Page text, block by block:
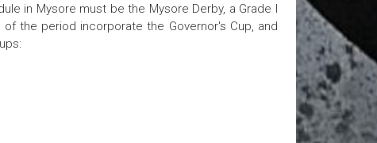
in Mysore must be the Mysore Derby, a Grade I
the period incorporate the Governor's Cup, and